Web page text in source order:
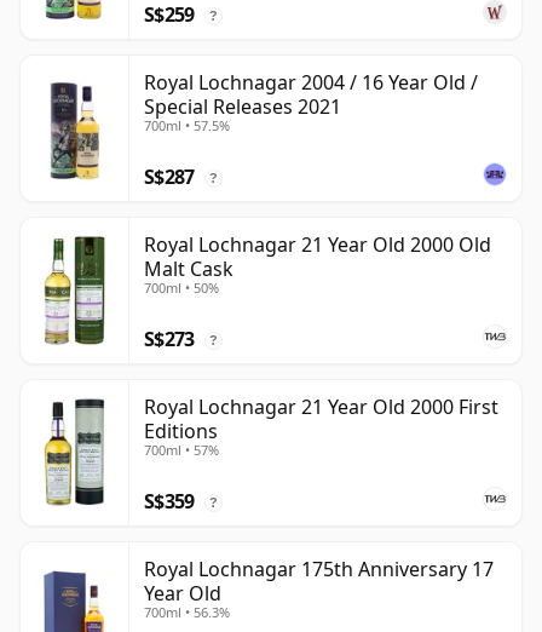
S$259 ?
Royal Lochnagar 2004 / 16 Year Old /
Special Releases 2021
700ml • 57.5%
S$287 ?
Royal Lochnagar 21 Year Old 2000 Old
Malt Cask
700ml • 50%
S$273 ?
Royal Lochnagar 21 Year Old 2000 First
Editions
700ml • 57%
S$359 ?
Royal Lochnagar 175th Anniversary 17
Year Old
700ml • 56.3%